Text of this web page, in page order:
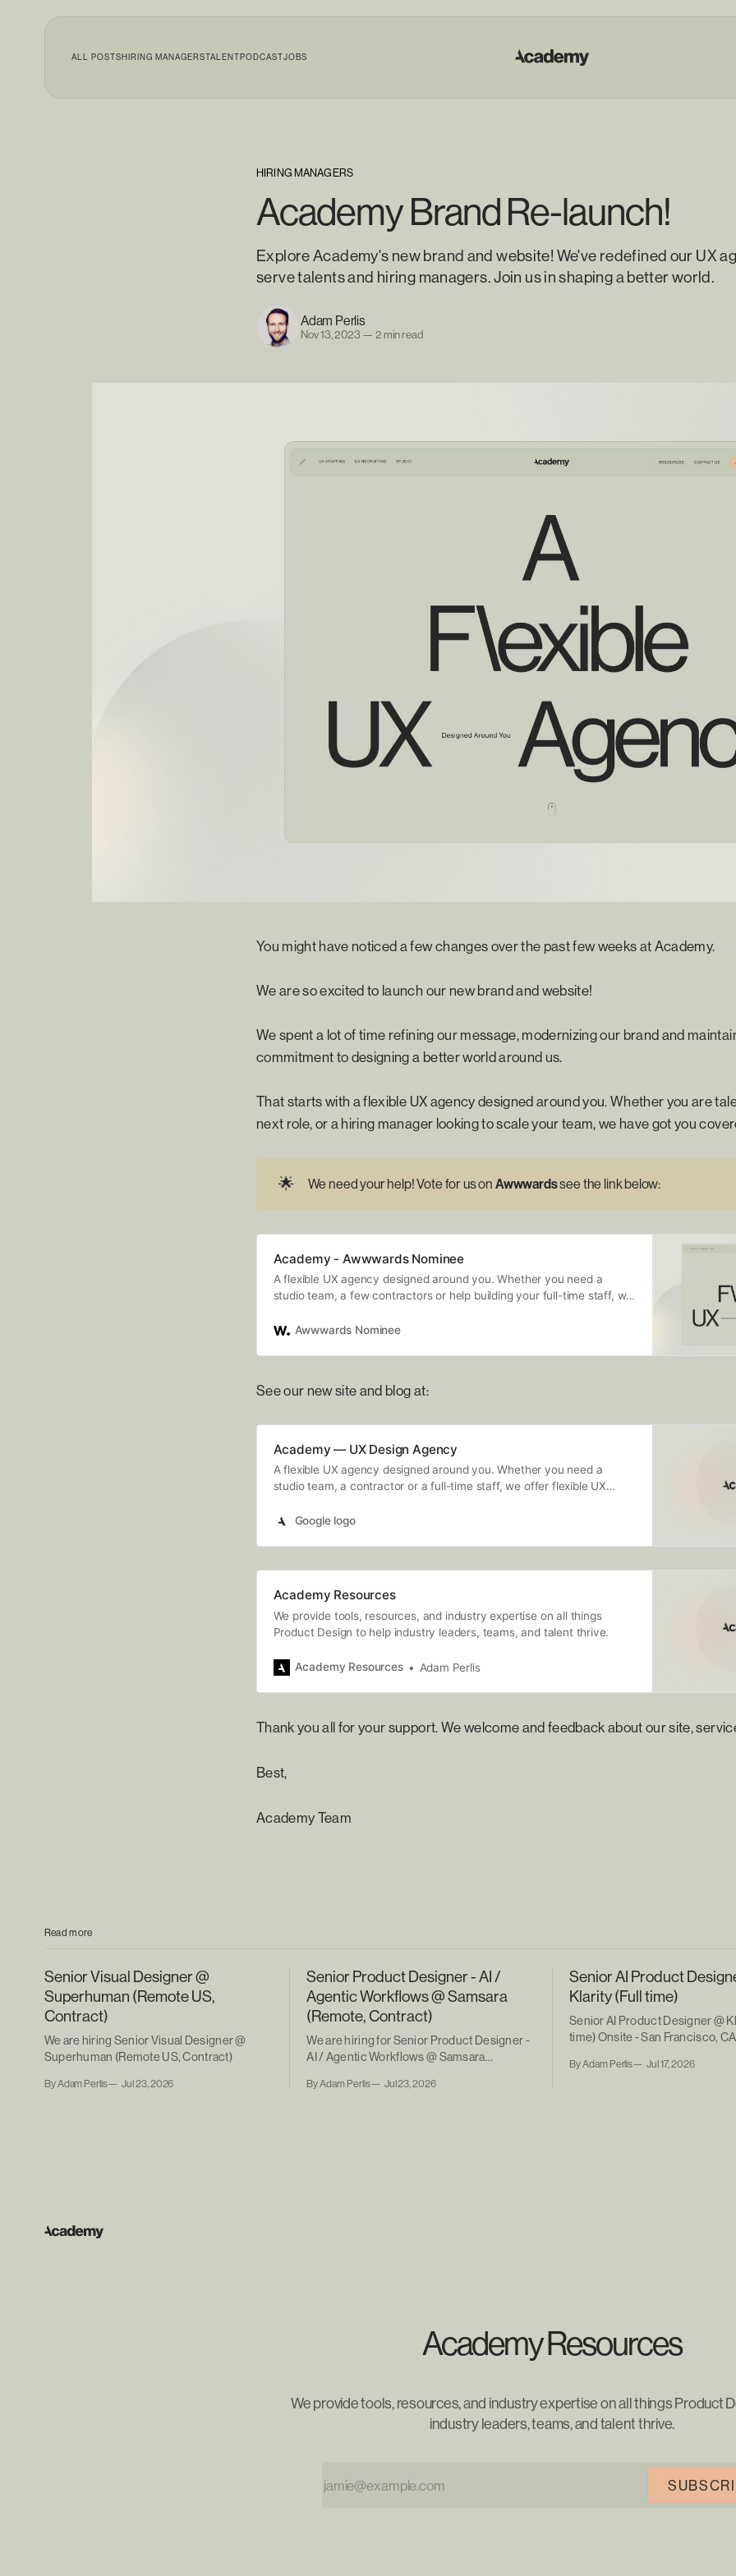
ALL POSTSHIRING MANAGERSTALENTPODCASTJOBS
HIRING MANAGERS
Academy Brand Re-launch!
Explore Academy's new brand and website! We've redefined our UX
serve talents and hiring managers. Join us in shaping a better world.
Adam Perlis
Nov 13, 2023 — 2 min read
You might have noticed a few changes over the past few weeks at Academy.
We are so excited to launch our new brand and website!
We spent a lot of time refining our message, modernizing our brand and
commitment to designing a better world around us.
That starts with a flexible UX agency designed around you. Whether you are
next role, or a hiring manager looking to scale your team, we have got you
🌟 We need your help! Vote for us on Awwwards see the link below:
Academy - Awwwards Nominee
A flexible UX agency designed around you. Whether you need a
studio team, a few contractors or help building your full-time staff, we
Awwwards Nominee
See our new site and blog at:
Academy — UX Design Agency
A flexible UX agency designed around you. Whether you need a
studio team, a contractor or a full-time staff, we offer flexible UX
Google logo
Academy Resources
We provide tools, resources, and industry expertise on all things
Product Design to help industry leaders, teams, and talent thrive.
Academy Resources Adam Perlis
Thank you all for your support. We welcome and feedback about our site,
Best,
Academy Team
Read more
Senior Visual Designer @
Superhuman (Remote US,
Contract)
We are hiring Senior Visual Designer @
Superhuman (Remote US, Contract)
By Adam Perlis Jul 23, 2026
Senior Product Designer - AI /
Agentic Workflows @ Samsara
(Remote, Contract)
We are hiring for Senior Product Designer -
AI / Agentic Workflows @ Samsara
By Adam Perlis Jul 23, 2026
Senior AI Product
Klarity (Full time)
Senior AI Product Designer @
time) Onsite - San Francisco, CA
By Adam Perlis Jul 17, 2026
Academy Resources
We provide tools, resources, and industry expertise on all things Product
industry leaders, teams, and talent thrive.